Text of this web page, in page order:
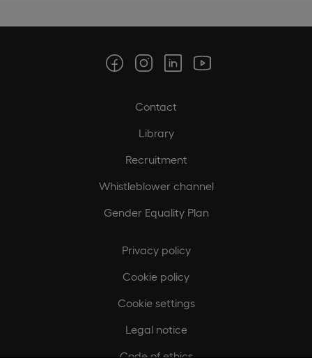
Contact
Library
Recruitment
Whistleblower channel
Gender Equality Plan
Privacy policy
Cookie policy
Cookie settings
Legal notice
Code of ethics